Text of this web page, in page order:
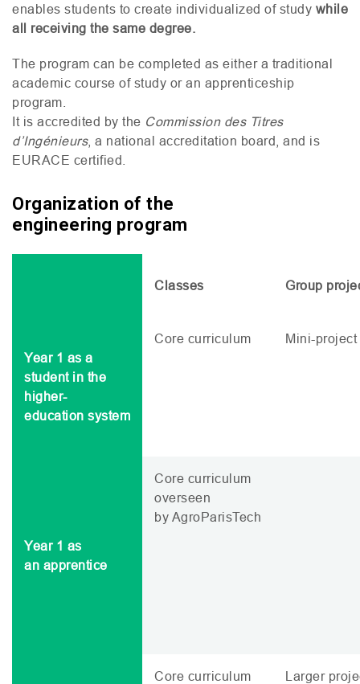
enables students to create individualized of study while
all receiving the same degree.
The program can be completed as either a traditional
academic course of study or an apprenticeship
program.
It is accredited by the Commission des Titres
d’Ingénieurs, a national accreditation board, and is
EURACE certified.
Organization of the
engineering program
Classes Group
Year 1 as a
student in the
higher-
education system
Core curriculum Mini-project
Year 1 as
an apprentice
Core curriculum
overseen
by AgroParisTech
Core curriculum
Larger